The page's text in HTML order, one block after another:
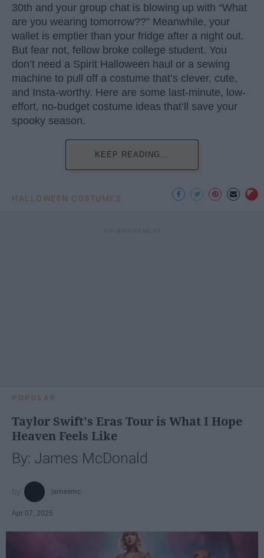
30th and your group chat is blowing up with “What
are you wearing tomorrow??” Meanwhile, your
wallet is emptier than your fridge after a night out.
But fear not, fellow broke college student. You
don’t need a Spirit Halloween haul or a sewing
machine to pull off a costume that’s clever, cute,
and Insta-worthy. Here are some last-minute, low-
effort, no-budget costume ideas that’ll save your
spooky season.
KEEP READING...
HALLOWEEN COSTUMES
POPULAR
Taylor Swift's Eras Tour is What I Hope
Heaven Feels Like
By: James McDonald
jamesmc
Apr 07, 2025